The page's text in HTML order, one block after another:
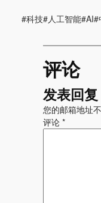
#科技#人工智能
评论
发表回复
您的邮箱地址
评论 *